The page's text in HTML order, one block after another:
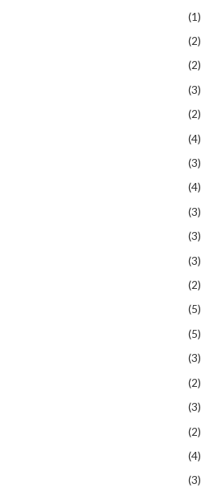
(1)
(2)
(2)
(3)
(2)
(4)
(3)
(4)
(3)
(3)
(3)
(2)
(5)
(5)
(3)
(2)
(3)
(2)
(4)
(3)